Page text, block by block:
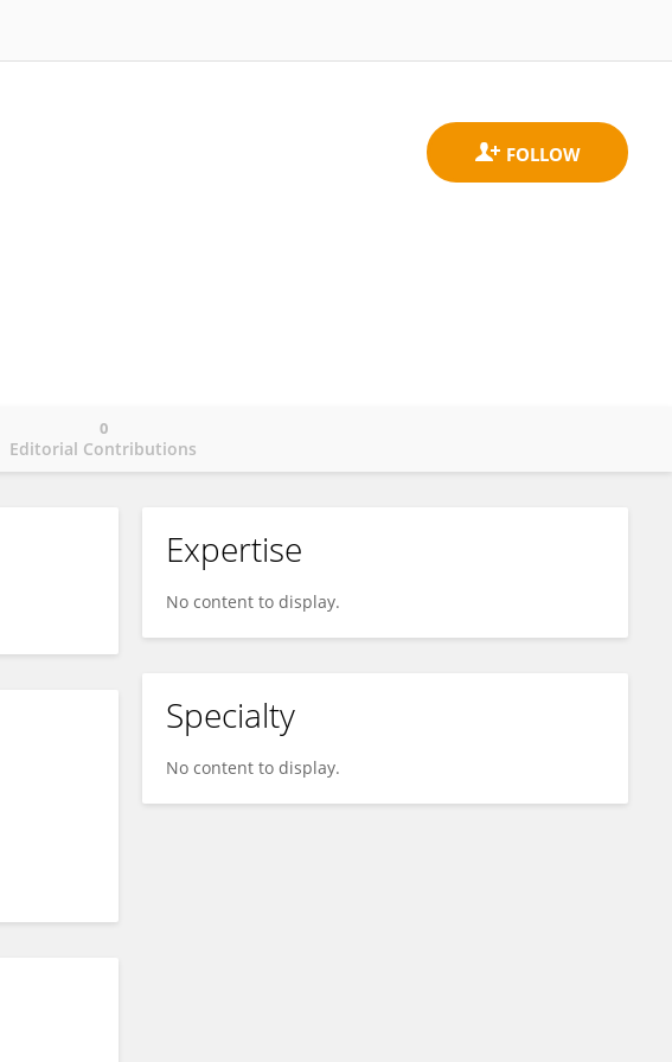
Editorial Contributions
0
Expertise
No content to display.
Specialty
No content to display.